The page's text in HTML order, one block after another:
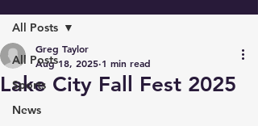
All Posts
Sports
News
All Posts
Lake City Fall Fest 2025
Greg Taylor
Aug 18, 2025 1 min read